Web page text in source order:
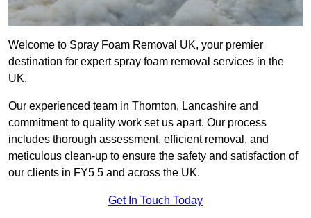
Welcome to Spray Foam Removal UK, your premier
destination for expert spray foam removal services in the
UK.
Our experienced team in Thornton, Lancashire and
commitment to quality work set us apart. Our process
includes thorough assessment, efficient removal, and
meticulous clean-up to ensure the safety and satisfaction of
our clients in FY5 5 and across the UK.
Get In Touch Today